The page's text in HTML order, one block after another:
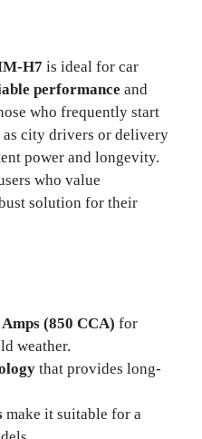
H7 is ideal for car
performance and
who frequently start
as city drivers or delivery
power and longevity.
who value
solution for their
(850 CCA) for
weather.
that provides long-
make it suitable for a